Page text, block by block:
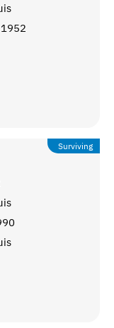
Surviving